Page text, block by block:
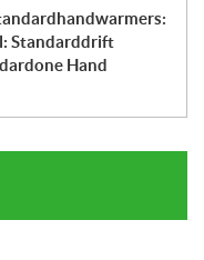
Standarddrift
Hand